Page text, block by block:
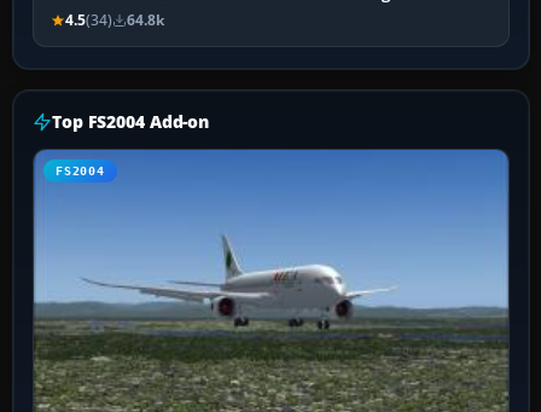
4.5(34) 64.8k
Top FS2004 Add-on
FS2004